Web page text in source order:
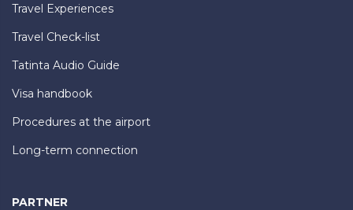
Travel Experiences
Travel Check-list
Tatinta Audio Guide
Visa handbook
Procedures at the airport
Long-term connection
PARTNER